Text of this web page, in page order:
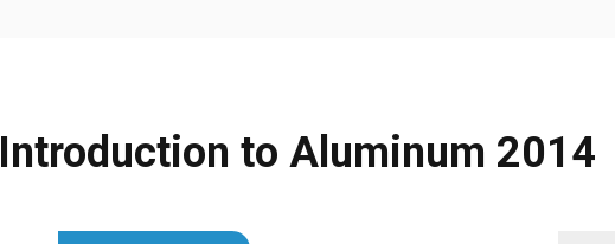
Introduction to Aluminum 2014